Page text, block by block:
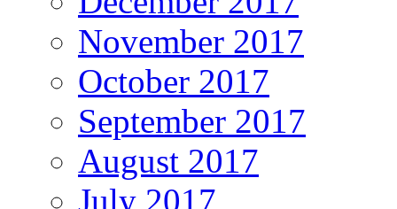
November 2017
October 2017
September 2017
August 2017
July 2017